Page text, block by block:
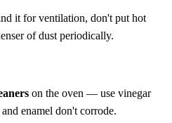
it for ventilation, don't put hot
of dust periodically.
on the oven — use vinegar
enamel don't corrode.